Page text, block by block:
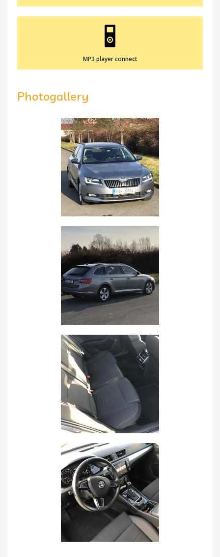
MP3 player connect
Photogallery